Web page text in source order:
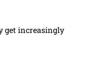
get increasingly